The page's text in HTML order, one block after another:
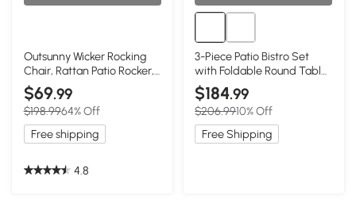
Outsunny Wicker Rocking
Chair, Rattan Patio Rocker,
Wine Red
$69.99
$198.9964% Off
Free shipping
4.8
3-Piece Patio Bistro Set
with Foldable Round Table
and Chairs, Red
$184.99
$206.9910% Off
Free Shipping